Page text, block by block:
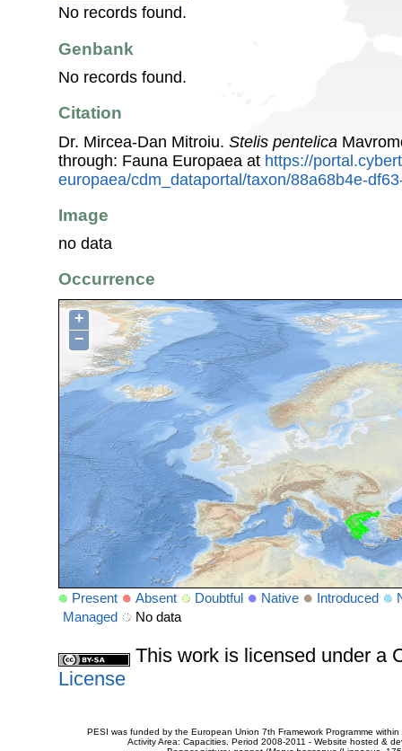
No records found.
Genbank
No records found.
Citation
Dr. Mircea-Dan Mitroiu. Stelis pentelica
through: Fauna Europaea at https://
europaea/cdm_dataportal/taxon/88a68b4e-
Image
no data
Occurrence
+
−
Present Absent Doubtful Native Introduced
Managed
No data
This work is licensed under a
License
PESI was funded by the European Union 7th Framework Programme
Activity Area: Capacities. Period 2008-2011 - Website hosted &